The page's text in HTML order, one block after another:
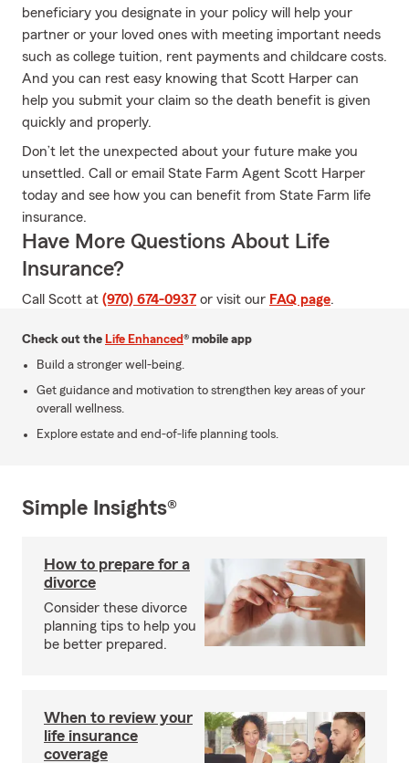
beneficiary you designate in your policy will help your
partner or your loved ones with meeting important needs
such as college tuition, rent payments and childcare costs.
And you can rest easy knowing that Scott Harper can
help you submit your claim so the death benefit is given
quickly and properly.
Don’t let the unexpected about your future make you
unsettled. Call or email State Farm Agent Scott Harper
today and see how you can benefit from State Farm life
insurance.
Have More Questions About Life
Insurance?
Call Scott at (970) 674-0937 or visit our FAQ page.
Check out the Life Enhanced® mobile app
Build a stronger well-being.
Get guidance and motivation to strengthen key areas of your
overall wellness.
Explore estate and end-of-life planning tools.
Simple Insights®
How to prepare for a
divorce
Consider these divorce
planning tips to help you
be better prepared.
When to review your
life insurance
coverage